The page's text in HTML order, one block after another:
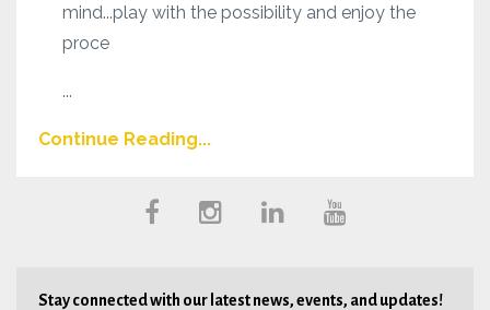
mind...play with the possibility and enjoy the
proce
...
Continue Reading...
Stay connected with our latest news, events, and updates!